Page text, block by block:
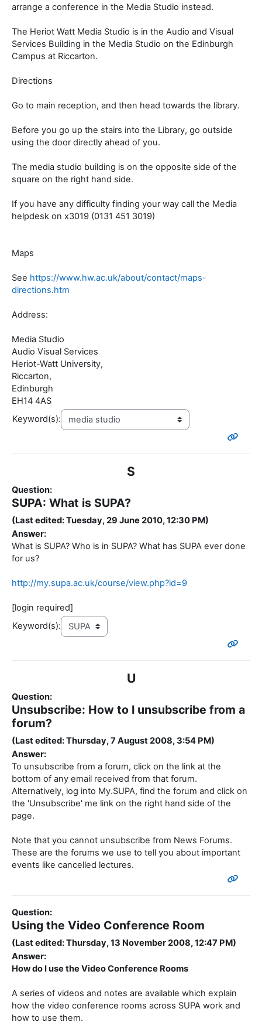
arrange a conference in the Media Studio instead.
The Heriot Watt Media Studio is in the Audio and Visual
Services Building in the Media Studio on the Edinburgh
Campus at Riccarton.
Directions
Go to main reception, and then head towards the library.
Before you go up the stairs into the Library, go outside
using the door directly ahead of you.
The media studio building is on the opposite side of the
square on the right hand side.
If you have any difficulty finding your way call the Media
helpdesk on x3019 (0131 451 3019)
Maps
See https://www.hw.ac.uk/about/contact/maps-
directions.htm
Address:
Media Studio
Audio Visual Services
Heriot-Watt University,
Riccarton,
Edinburgh
EH14 4AS
Keyword(s):
S
Question:
SUPA: What is SUPA?
(Last edited: Tuesday, 29 June 2010, 12:30 PM)
Answer:
What is SUPA? Who is in SUPA? What has SUPA ever done
for us?
http://my.supa.ac.uk/course/view.php?id=9
[login required]
Keyword(s):
U
Question:
Unsubscribe: How to I unsubscribe from a
forum?
(Last edited: Thursday, 7 August 2008, 3:54 PM)
Answer:
To unsubscribe from a forum, click on the link at the
bottom of any email received from that forum.
Alternatively, log into My.SUPA, find the forum and click on
the 'Unsubscribe' me link on the right hand side of the
page.
Note that you cannot unsubscribe from News Forums.
These are the forums we use to tell you about important
events like cancelled lectures.
Question:
Using the Video Conference Room
(Last edited: Thursday, 13 November 2008, 12:47 PM)
Answer:
How do I use the Video Conference Rooms
A series of videos and notes are available which explain
how the video conference rooms across SUPA work and
how to use them.